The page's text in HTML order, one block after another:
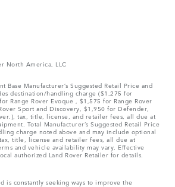
North America, LLC
Base Manufacturer’s Suggested Retail Price and
destination/handling charge ($1,275 for
Range Rover Evoque , $1,575 for Range Rover
Sport and Discovery, $1,950 for Defender,
tax, title, license, and retailer fees, all due at
Total Manufacturer’s Suggested Retail Price
charge noted above and may include optional
title, license and retailer fees, all due at
and vehicle availability may vary. Effective
authorized Land Rover Retailer for details.
is constantly seeking ways to improve the